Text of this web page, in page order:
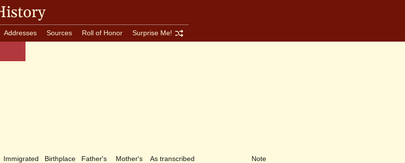
Addresses Sources Roll of Honor Surprise Me!
Immigrated Birthplace Father's Mother's As transcribed Note